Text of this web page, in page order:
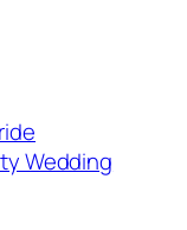
Wedding